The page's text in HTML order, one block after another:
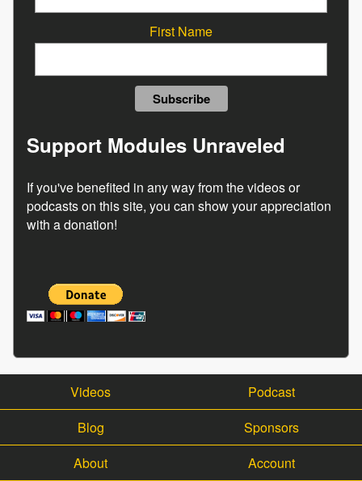
First Name
Support Modules Unraveled
If you've benefited in any way from the videos or
podcasts on this site, you can show your appreciation
with a donation!
Videos
Podcast
Blog
Sponsors
About
Account